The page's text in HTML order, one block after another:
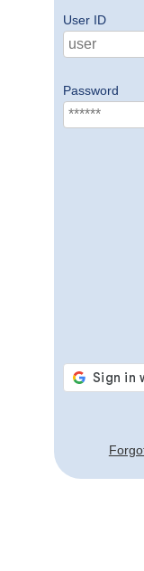
User ID
Password